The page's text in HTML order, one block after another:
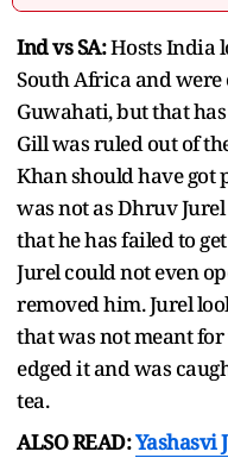
Ind vs SA:Hosts India
South Africa and
Guwahati, but that
Gill was ruled out of
Khan should have got
was not as Dhruv
that he has failed to
Jurel could not even
removed him. Jurel
that was not meant
edged it and was
tea.
ALSO READ:Yashasvi